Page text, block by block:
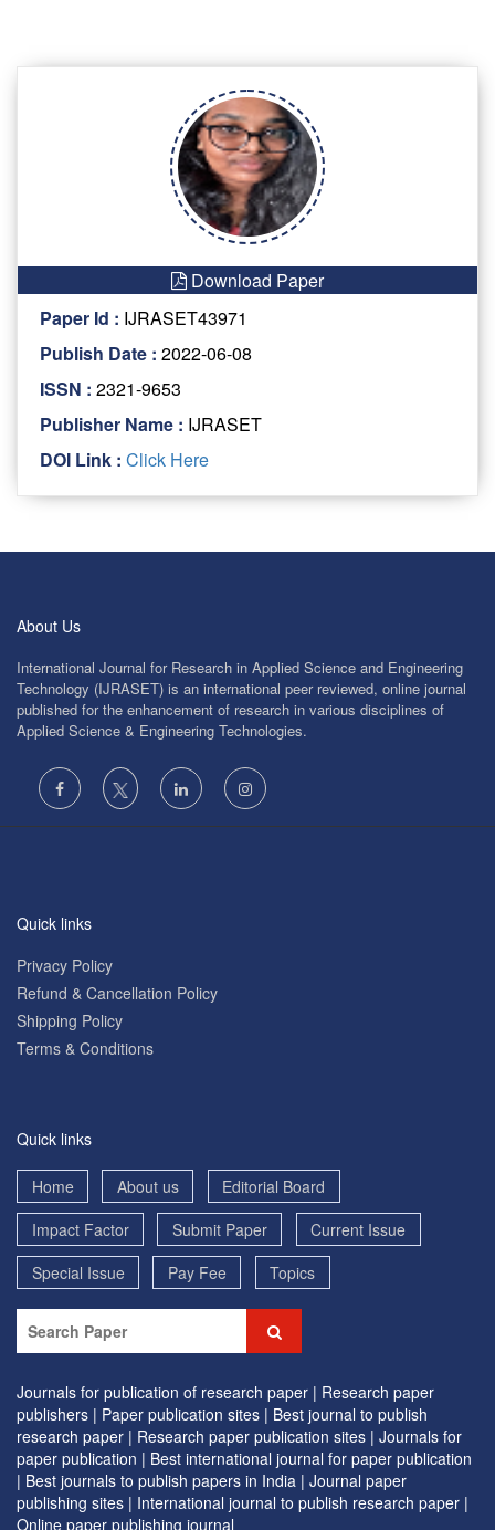
Download Paper
Paper Id : IJRASET43971
Publish Date : 2022-06-08
ISSN : 2321-9653
Publisher Name : IJRASET
DOI Link : Click Here
About Us
International Journal for Research in Applied Science and Engineering
Technology (IJRASET) is an international peer reviewed, online journal
published for the enhancement of research in various disciplines of
Applied Science & Engineering Technologies.
Quick links
Privacy Policy
Refund & Cancellation Policy
Shipping Policy
Terms & Conditions
Quick links
Home About us
Editorial Board
Impact Factor
Submit Paper
Current Issue
Special Issue
Pay Fee Topics
Journals for publication of research paper | Research paper
publishers | Paper publication sites | Best journal to publish
research paper | Research paper publication sites | Journals for
paper publication | Best international journal for paper publication
| Best journals to publish papers in India | Journal paper
publishing sites | International journal to publish research paper |
Online paper publishing journal